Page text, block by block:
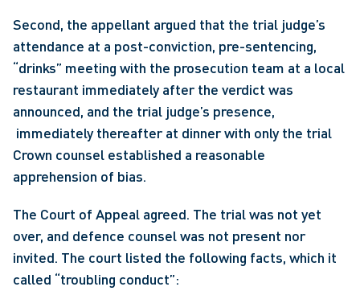
Second, the appellant argued that the trial judge’s
attendance at a post-conviction, pre-sentencing,
“drinks” meeting with the prosecution team at a local
restaurant immediately after the verdict was
announced, and the trial judge’s presence,
immediately thereafter at dinner with only the trial
Crown counsel established a reasonable
apprehension of bias.
The Court of Appeal agreed. The trial was not yet
over, and defence counsel was not present nor
invited. The court listed the following facts, which it
called “troubling conduct”: